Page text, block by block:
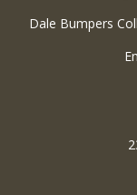
Dale Bumpers